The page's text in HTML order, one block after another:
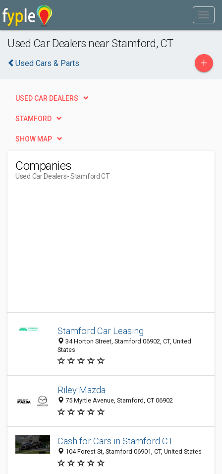
Used Car Dealers near Stamford, CT
Used Cars & Parts +
USED CAR DEALERS
STAMFORD
SHOW MAP
Companies
Used Car Dealers- Stamford CT
Stamford Car Leasing
34 Horton Street, Stamford 06902, CT, United
States
Riley Mazda
75 Myrtle Avenue, Stamford, CT 06902
Cash for Cars in Stamford CT
104 Forest St, Stamford 06901, CT, United States